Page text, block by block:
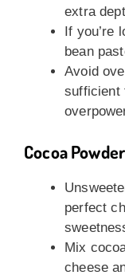
extra
If you’re
bean
Avoid
sufficient
Cocoa Powder
perfect
Mix
cheese